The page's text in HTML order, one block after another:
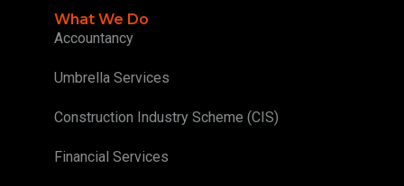
What We Do
Accountancy
Umbrella Services
Construction Industry Scheme (CIS)
Financial Services